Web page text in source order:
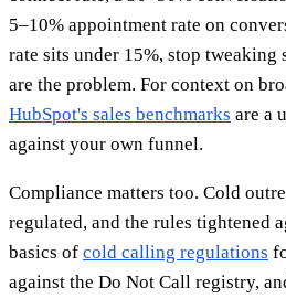
5–10% appointment rate on
rate sits under 15%, stop
are the problem. For context on
HubSpot's sales benchmarks are a
against your own funnel.
Compliance matters too. Cold
regulated, and the rules tightened
basics of cold calling regulations
against the Do Not Call registry,